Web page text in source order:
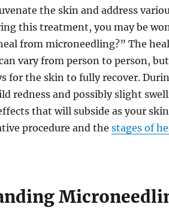
the skin and address
this treatment, you may be
from microneedling?” The
vary from person to person,
for the skin to fully recover.
redness and possibly slight
that will subside as your skin
procedure and the stages of